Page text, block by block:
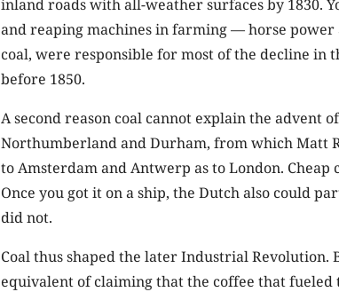
inland roads with all-weather surfaces by 1830.
and reaping machines in farming — horse
coal, were responsible for most of the decline in
before 1850.
A second reason coal cannot explain the advent
Northumberland and Durham, from which Matt
to Amsterdam and Antwerp as to London.
Once you got it on a ship, the Dutch also could
did not.
Coal thus shaped the later Industrial
equivalent of claiming that the coffee that